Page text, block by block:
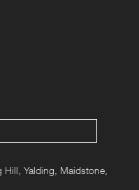
Hill, Yalding, Maidstone,